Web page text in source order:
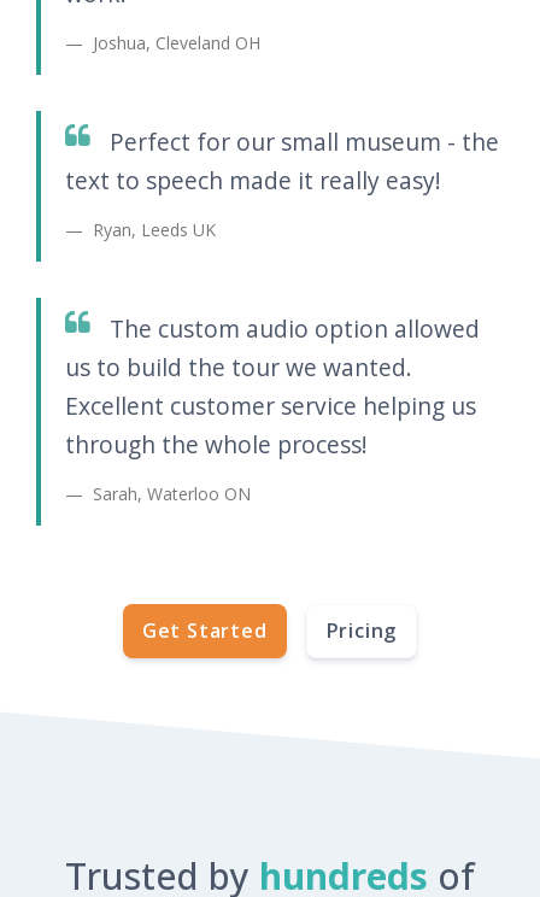
Joshua, Cleveland OH
Perfect for our small museum - the
text to speech made it really easy!
Ryan, Leeds UK
The custom audio option allowed
us to build the tour we wanted.
Excellent customer service helping us
through the whole process!
Sarah, Waterloo ON
Get Started Pricing
Trusted by hundreds of